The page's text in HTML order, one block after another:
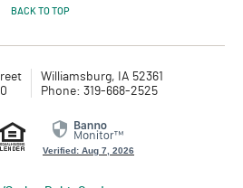
BACK TO TOP
Williamsburg, IA 52361
Phone: 319-668-2525
FDIC
Equal Housing
Verified: Aug 7, 2026